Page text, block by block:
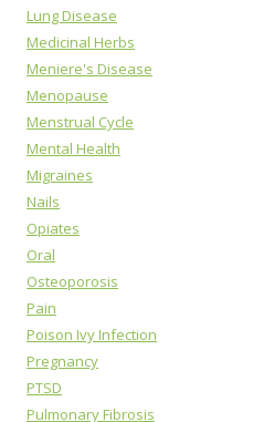
Lung Disease
Medicinal Herbs
Meniere's Disease
Menopause
Menstrual Cycle
Mental Health
Migraines
Nails
Opiates
Oral
Osteoporosis
Pain
Poison Ivy Infection
Pregnancy
PTSD
Pulmonary Fibrosis